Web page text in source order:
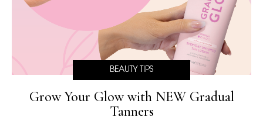
Grow Your Glow with NEW Gradual
Tanners
BEAUTY TIPS